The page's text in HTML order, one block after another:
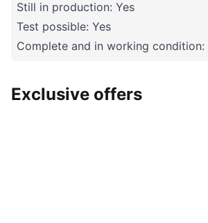
Still in production: Yes
Test possible: Yes
Complete and in working condition:
Exclusive offers